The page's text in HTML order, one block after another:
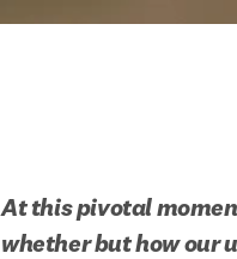
At this pivotal
whether but how our